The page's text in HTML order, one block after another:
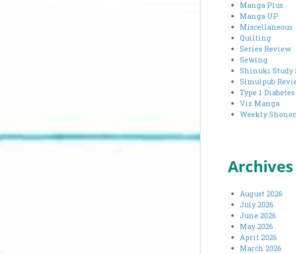
Manga Plus
Manga UP
Miscellaneous
Quilting
Series Review
Sewing
Shinuki Study
Simulpub
Type 1 Diabetes
Viz Manga
Weekly
Archives
August 2026
July 2026
June 2026
May 2026
April 2026
March 2026